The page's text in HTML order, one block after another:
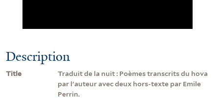
Description
Title
Traduit de la nuit : Poèmes transcrits du hova
par l'auteur avec deux hors-texte par Emile
Perrin.